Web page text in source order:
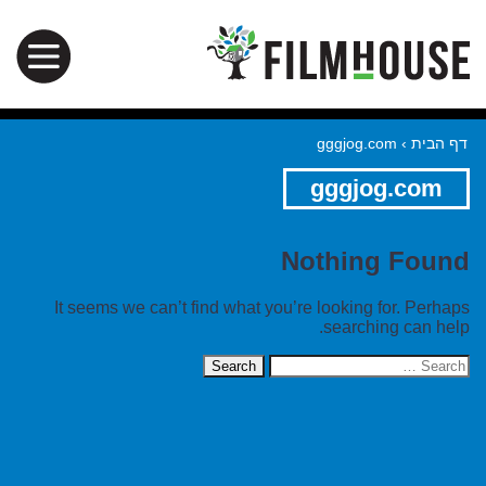
דף הבית ›
gggjog.com
gggjog.com
Nothing Found
It seems we can’t find what you’re looking for. Perhaps
searching can help.
Search
for: